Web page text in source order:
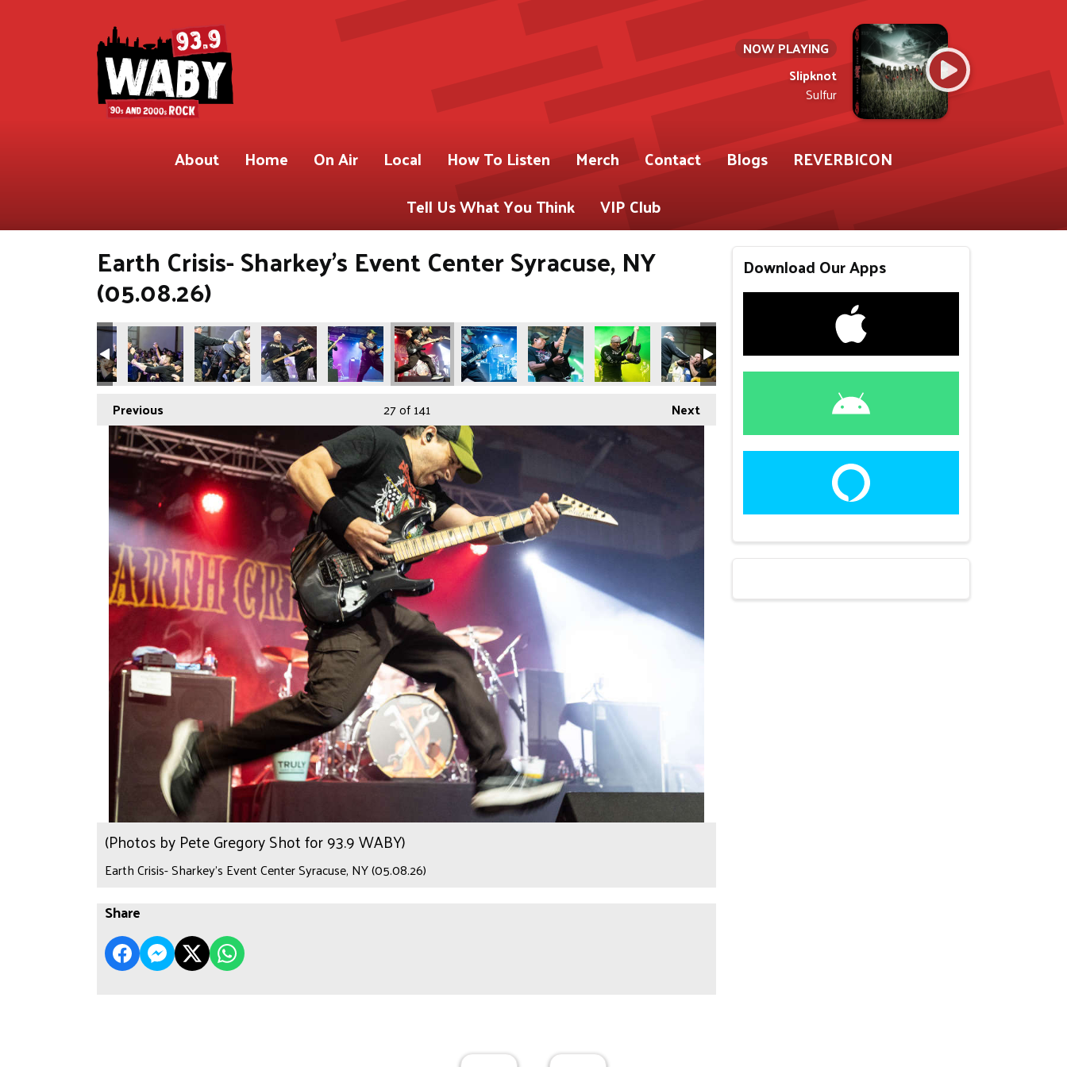
NOW PLAYING
Slipknot
Sulfur
About Home On Air Local How To Listen Merch Contact Blogs
REVERBICON
Tell Us What You Think
VIP Club
Earth Crisis- Sharkey's Event Center Syracuse, NY
(05.08.26)
for 93.9 WABY)
Gregory Shot for 93.9 WABY)
by Pete Gregory Shot for 93.9 WABY)
(Photos by Pete Gregory Shot for 93.9 WABY)
Previous Next
27of 141
(Photos by Pete Gregory Shot for 93.9 WABY)
Earth Crisis- Sharkey's Event Center Syracuse, NY (05.08.26)
Share
Download Our Apps